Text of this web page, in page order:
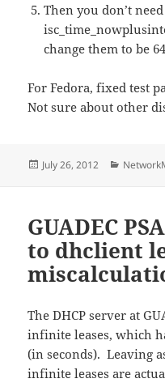
Then you don’t
change them to be
For Fedora, fixed test
Not sure about other
Posted
July 26, 2012
GUADEC
to dhclient
The DHCP server at
infinite leases, which
(in seconds). Leaving
infinite leases are